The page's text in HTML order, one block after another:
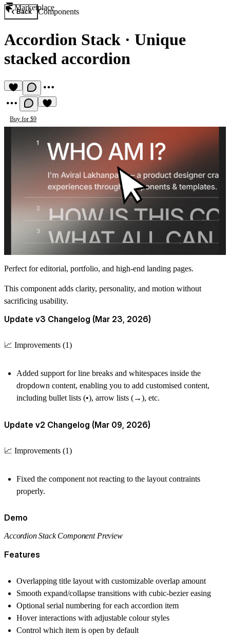
Marketplace
Back Components
Accordion Stack · Unique
stacked accordion
Buy for $9
Perfect for editorial, portfolio, and high-end landing pages.
This component adds clarity, personality, and motion without
sacrificing usability.
Update v3 Changelog (Mar 23, 2026)
📈 Improvements (1)
Added support for line breaks and whitespaces inside the
dropdown content, enabling you to add customised content,
including bullet lists (•), arrow lists (→), etc.
Update v2 Changelog (Mar 09, 2026)
📈 Improvements (1)
Fixed the component not reacting to the layout contraints
properly.
Demo
Accordion Stack Component Preview
Features
Overlapping title layout with customizable overlap amount
Smooth expand/collapse transitions with cubic-bezier easing
Optional serial numbering for each accordion item
Hover interactions with adjustable colour styles
Control which item is open by default